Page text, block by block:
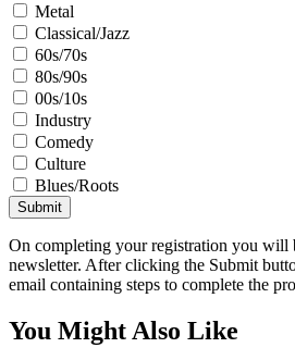
Metal
Classical/Jazz
60s/70s
80s/90s
00s/10s
Industry
Comedy
Culture
Blues/Roots
Submit
On completing your registration you will
newsletter. After clicking the Submit
email containing steps to complete the
You Might Also Like